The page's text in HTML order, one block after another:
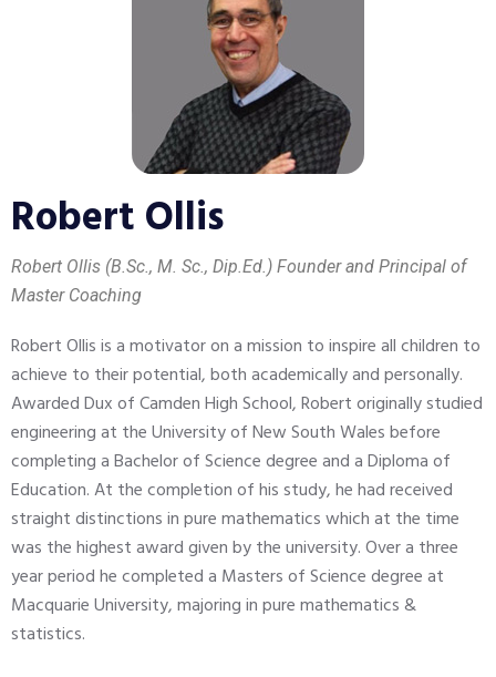
Robert Ollis
Robert Ollis (B.Sc., M. Sc., Dip.Ed.) Founder and Principal of
Master Coaching
Robert Ollis is a motivator on a mission to inspire all children to
achieve to their potential, both academically and personally.
Awarded Dux of Camden High School, Robert originally studied
engineering at the University of New South Wales before
completing a Bachelor of Science degree and a Diploma of
Education. At the completion of his study, he had received
straight distinctions in pure mathematics which at the time
was the highest award given by the university. Over a three
year period he completed a Masters of Science degree at
Macquarie University, majoring in pure mathematics &
statistics.